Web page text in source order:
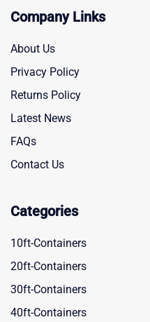
Company Links
About Us
Privacy Policy
Returns Policy
Latest News
FAQs
Contact Us
Categories
10ft-Containers
20ft-Containers
30ft-Containers
40ft-Containers